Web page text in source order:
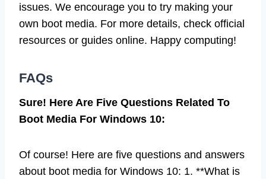
issues. We encourage you to try making your
own boot media. For more details, check official
resources or guides online. Happy computing!
FAQs
Sure! Here Are Five Questions Related To
Boot Media For Windows 10:
Of course! Here are five questions and answers
about boot media for Windows 10: 1. **What is